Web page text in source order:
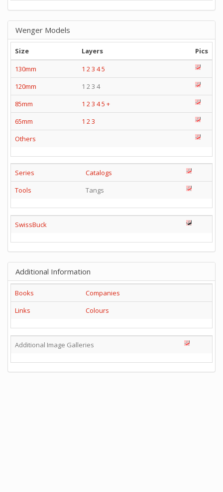
Wenger Models
Size Layers
Pics
130mm
1 2 3 45
120mm
1 2 3 4
85mm
1 2 3 45 +
65mm
1 2 3
Others
Series
Catalogs
Tools
Tangs
SwissBuck
Additional Information
Books
Companies
Links
Colours
Additional Image Galleries